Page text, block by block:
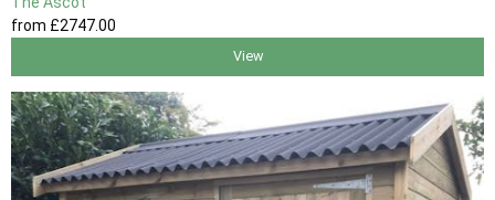
from £2747.00
View